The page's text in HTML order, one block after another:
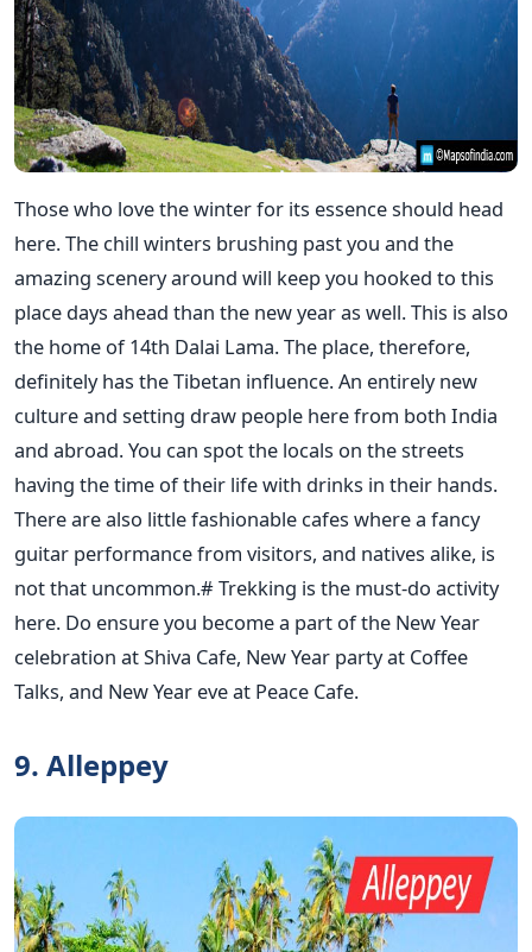
Those who love the winter for its essence should head
here. The chill winters brushing past you and the
amazing scenery around will keep you hooked to this
place days ahead than the new year as well. This is also
the home of 14th Dalai Lama. The place, therefore,
definitely has the Tibetan influence. An entirely new
culture and setting draw people here from both India
and abroad. You can spot the locals on the streets
having the time of their life with drinks in their hands.
There are also little fashionable cafes where a fancy
guitar performance from visitors, and natives alike, is
not that uncommon.# Trekking is the must-do activity
here. Do ensure you become a part of the New Year
celebration at Shiva Cafe, New Year party at Coffee
Talks, and New Year eve at Peace Cafe.
9. Alleppey